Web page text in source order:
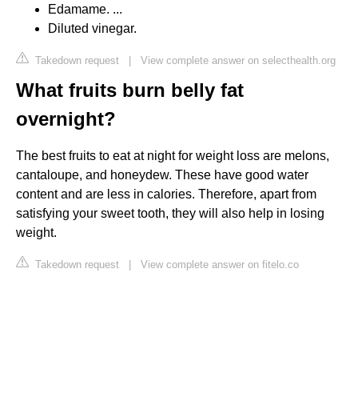
Edamame. ...
Diluted vinegar.
Takedown request | View complete answer on selecthealth.org
What fruits burn belly fat
overnight?
The best fruits to eat at night for weight loss are melons,
cantaloupe, and honeydew. These have good water
content and are less in calories. Therefore, apart from
satisfying your sweet tooth, they will also help in losing
weight.
Takedown request | View complete answer on fitelo.co